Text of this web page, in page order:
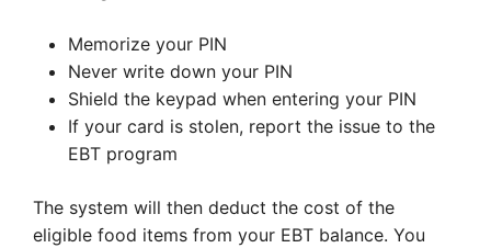
Memorize your PIN
Never write down your PIN
Shield the keypad when entering your PIN
If your card is stolen, report the issue to the
EBT program
The system will then deduct the cost of the
eligible food items from your EBT balance. You